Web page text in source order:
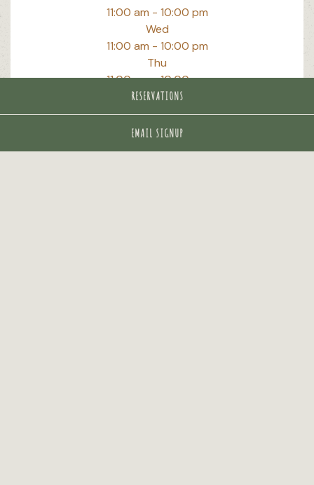
11:00 am - 10:00 pm
Wed
11:00 am - 10:00 pm
Thu
11:00 am-10:00 pm
Fri
11:00 am-11:00 pm
Sat
10:00 am-11:00 pm
RESERVATIONS
EMAIL SIGNUP